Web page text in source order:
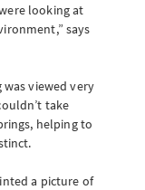
looking at
says
was viewed very
take
helping to
a picture of